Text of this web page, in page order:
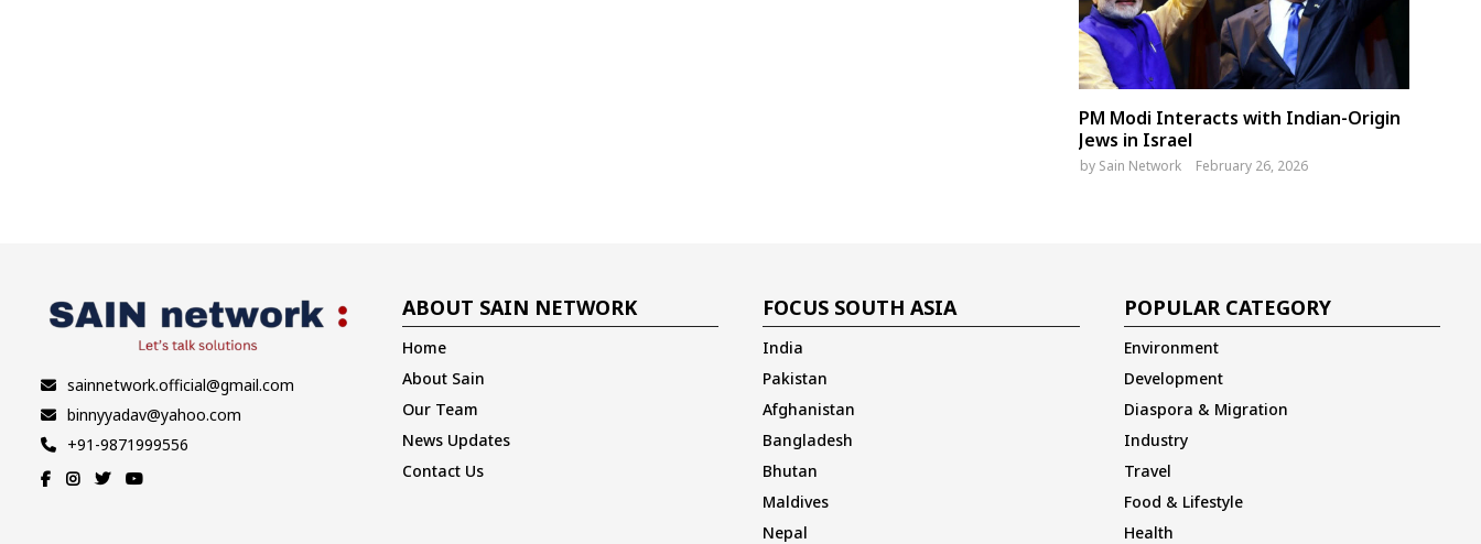
PM Modi Interacts with Indian-Origin
Jews in Israel
by Sain Network February 26, 2026
sainnetwork.official@gmail.com
binnyyadav@yahoo.com
+91-9871999556
ABOUT SAIN NETWORK
Home
About Sain
Our Team
News Updates
Contact Us
FOCUS SOUTH ASIA
India
Pakistan
Afghanistan
Bangladesh
Bhutan
Maldives
Nepal
POPULAR CATEGORY
Environment
Development
Diaspora & Migration
Industry
Travel
Food & Lifestyle
Health